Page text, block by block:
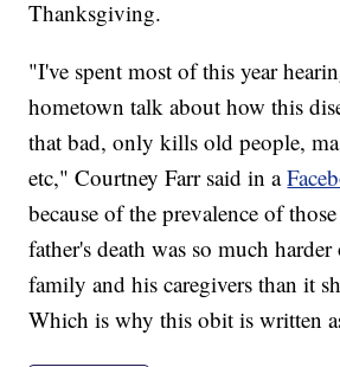
Thanksgiving.
"I've spent most of this year
hometown talk about how this
that bad, only kills old people,
etc," Courtney Farr said in a
because of the prevalence of
father's death was so much
family and his caregivers than it
Which is why this obit is written